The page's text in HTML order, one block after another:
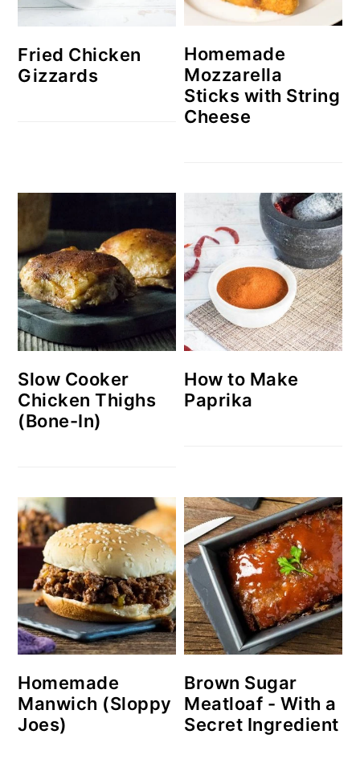
Fried Chicken
Gizzards
Homemade
Mozzarella
Sticks with String
Cheese
Slow Cooker
Chicken Thighs
(Bone-In)
How to Make
Paprika
Homemade
Manwich (Sloppy
Joes)
Brown Sugar
Meatloaf - With a
Secret Ingredient